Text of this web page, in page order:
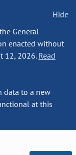
Hide
General
enacted without
12, 2026. Read
data to a new
at this